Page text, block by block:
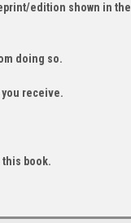
edition shown in the
doing so.
receive.
this book.